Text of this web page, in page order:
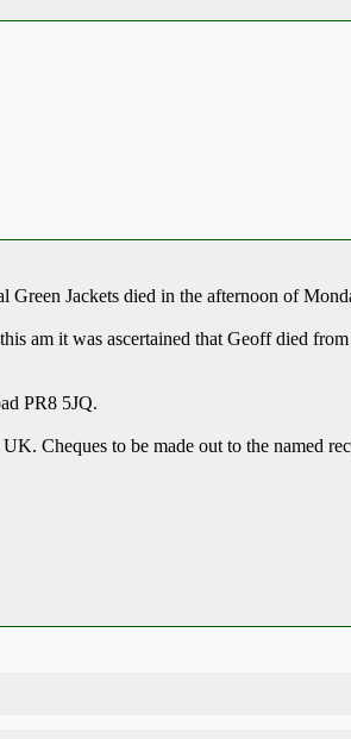
Jackets died in the afternoon of
am it was ascertained that Geoff died
PR8 5JQ.
Cheques to be made out to the named